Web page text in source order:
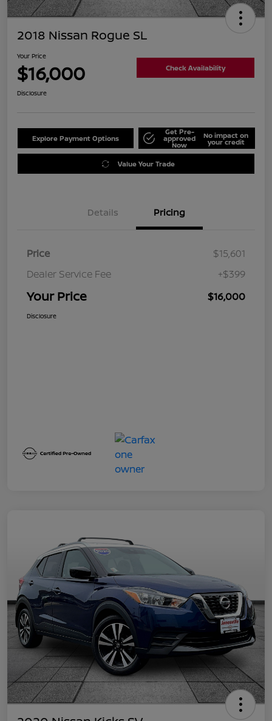
2018 Nissan Rogue SL
Your Price
$16,000 Check Availability
Disclosure
Explore Payment Options
Get Pre-
approved
Now
No impact on
your credit
Value Your Trade
Details Pricing
Price
$15,601
Dealer Service Fee
+$399
Your Price $16,000
Disclosure